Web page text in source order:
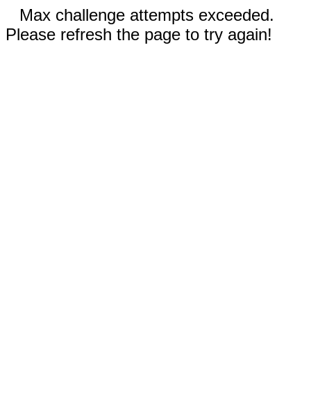
Max challenge attempts exceeded.
Please refresh the page to try again!